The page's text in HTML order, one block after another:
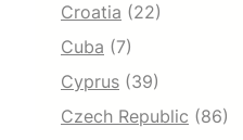
Croatia (22)
Cuba (7)
Cyprus (39)
Czech Republic (86)